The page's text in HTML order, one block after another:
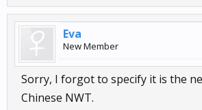
Eva
New Member
Sorry, I forgot to specify it is the
Chinese NWT.